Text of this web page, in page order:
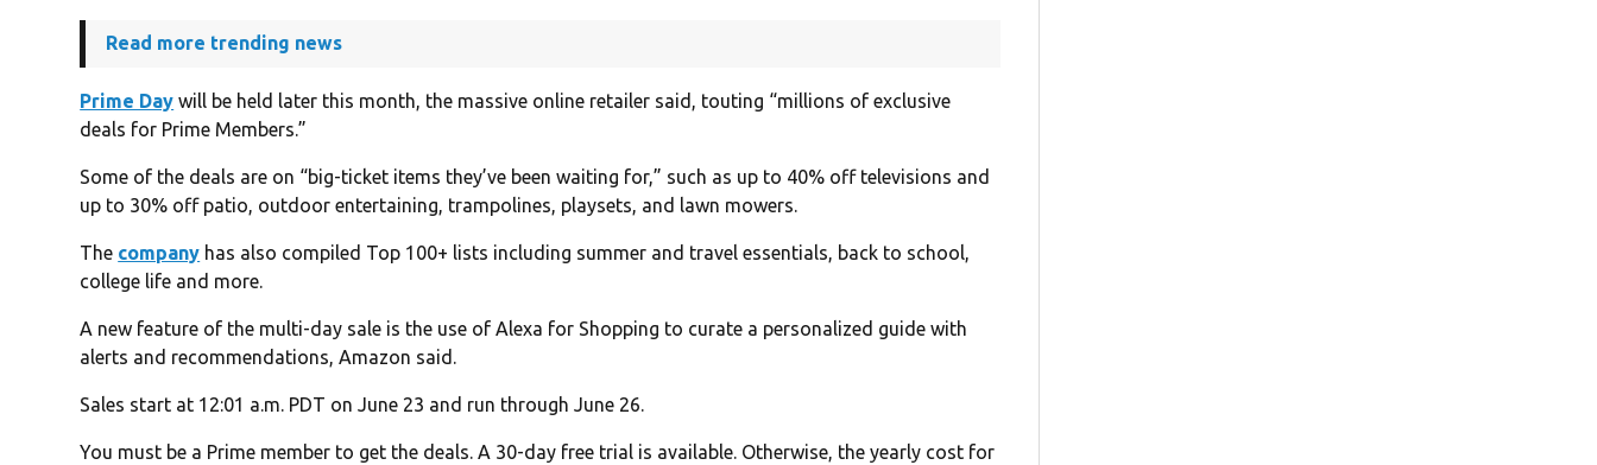
Read more trending news
Prime Day will be held later this month, the massive online retailer said, touting “millions of exclusive
deals for Prime Members.”
Some of the deals are on “big-ticket items they’ve been waiting for,” such as up to 40% off televisions and
up to 30% off patio, outdoor entertaining, trampolines, playsets, and lawn mowers.
The company has also compiled Top 100+ lists including summer and travel essentials, back to school,
college life and more.
A new feature of the multi-day sale is the use of Alexa for Shopping to curate a personalized guide with
alerts and recommendations, Amazon said.
Sales start at 12:01 a.m. PDT on June 23 and run through June 26.
You must be a Prime member to get the deals. A 30-day free trial is available. Otherwise, the yearly cost for